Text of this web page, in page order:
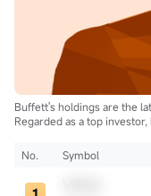
Buffett's holdings are the
Regarded as a top
No.
Symbol